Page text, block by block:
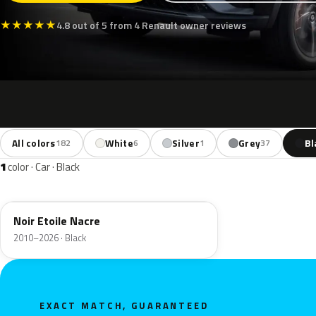
★★★★★4.8 out of 5 from 4 Renault owner reviews
All colors182 White6 Silver1 Grey37
1color · Car · Black
Noir Etoile Nacre
2010–2026 · Black
EXACT MATCH, GUARANTEED